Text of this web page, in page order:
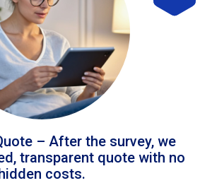
– After the survey, we
transparent quote with no
costs.